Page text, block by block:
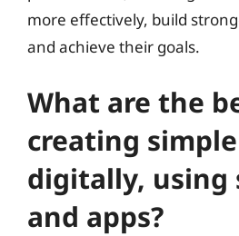
more effectively, build
and achieve their goals.
What are the
creating
digitally, using
and apps?